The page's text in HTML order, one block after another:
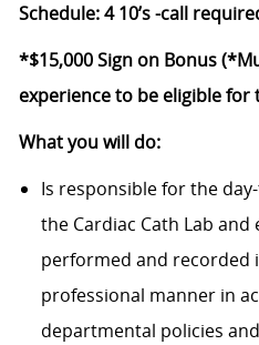
Schedule: 4 10’s -call
*$15,000 Sign on Bonus
experience to be eligible for
What you will do:
Is responsible for the
the Cardiac Cath Lab
performed and recorded
professional manner in
departmental policies